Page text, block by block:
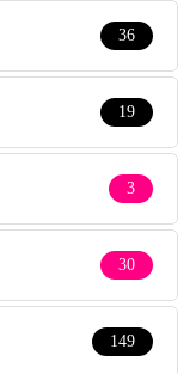
36
19
3
30
149